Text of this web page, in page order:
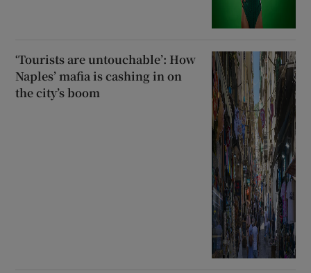
‘Tourists are untouchable’: How
Naples’ mafia is cashing in on
the city’s boom